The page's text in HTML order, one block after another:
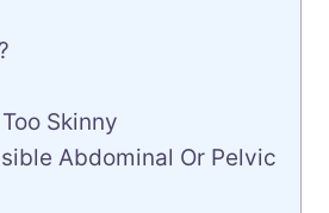
Skinny
Abdominal Or Pelvic